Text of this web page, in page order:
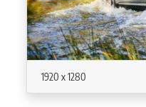
1920 x 1280